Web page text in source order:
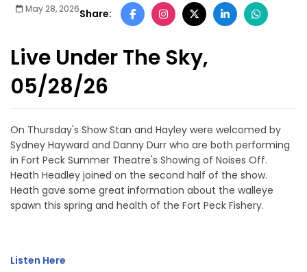
May 28, 2026Share:
Live Under The Sky,
05/28/26
On Thursday's Show Stan and Hayley were welcomed by
Sydney Hayward and Danny Durr who are both performing
in Fort Peck Summer Theatre's Showing of Noises Off.
Heath Headley joined on the second half of the show.
Heath gave some great information about the walleye
spawn this spring and health of the Fort Peck Fishery.
Listen Here